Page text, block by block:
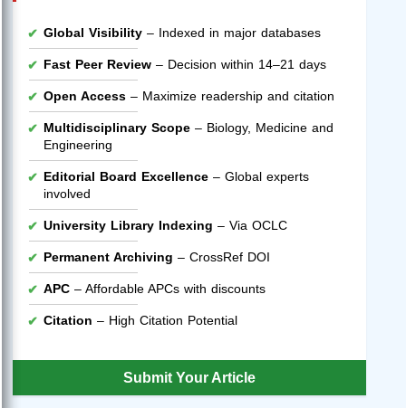
Global Visibility – Indexed in major databases
Fast Peer Review – Decision within 14–21 days
Open Access – Maximize readership and citation
Multidisciplinary Scope – Biology, Medicine and
Engineering
Editorial Board Excellence – Global experts
involved
University Library Indexing – Via OCLC
Permanent Archiving – CrossRef DOI
APC – Affordable APCs with discounts
Citation – High Citation Potential
Submit Your Article